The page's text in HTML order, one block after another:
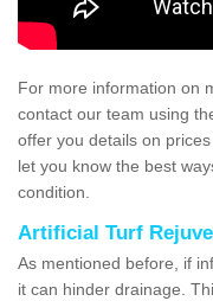
For more information on
contact our team using
offer you details on
let you know the best
condition.
Artificial Turf
As mentioned before, if
it can hinder drainage.